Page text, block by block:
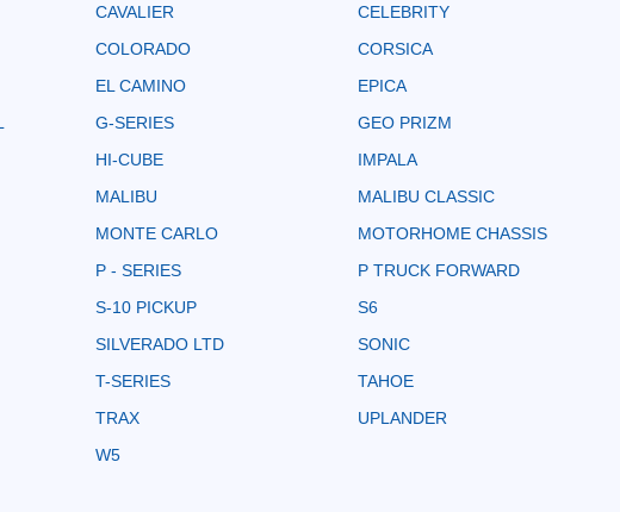
CAVALIER
CELEBRITY
COLORADO
CORSICA
EL CAMINO
EPICA
G-SERIES
GEO PRIZM
HI-CUBE
IMPALA
MALIBU
MALIBU CLASSIC
MONTE CARLO
MOTORHOME CHASSIS
P - SERIES
P TRUCK FORWARD
S-10 PICKUP
S6
SILVERADO LTD
SONIC
T-SERIES
TAHOE
TRAX
UPLANDER
W5